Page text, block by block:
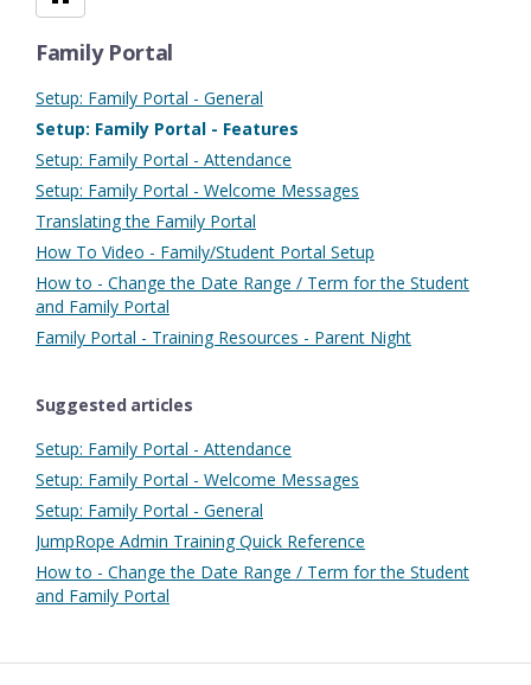
Family Portal
Setup: Family Portal - General
Setup: Family Portal - Features
Setup: Family Portal - Attendance
Setup: Family Portal - Welcome Messages
Translating the Family Portal
How To Video - Family/Student Portal Setup
How to - Change the Date Range / Term for the Student
and Family Portal
Family Portal - Training Resources - Parent Night
Suggested articles
Setup: Family Portal - Attendance
Setup: Family Portal - Welcome Messages
Setup: Family Portal - General
JumpRope Admin Training Quick Reference
How to - Change the Date Range / Term for the Student
and Family Portal